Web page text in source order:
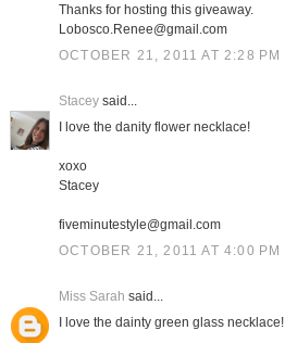
Thanks for hosting this giveaway.
Lobosco.Renee@gmail.com
OCTOBER 21, 2011 AT 2:28 PM
Staceysaid...
I love the danity flower necklace!
xoxo
Stacey
fiveminutestyle@gmail.com
OCTOBER 21, 2011 AT 4:00 PM
Miss Sarah said...
I love the dainty green glass necklace!